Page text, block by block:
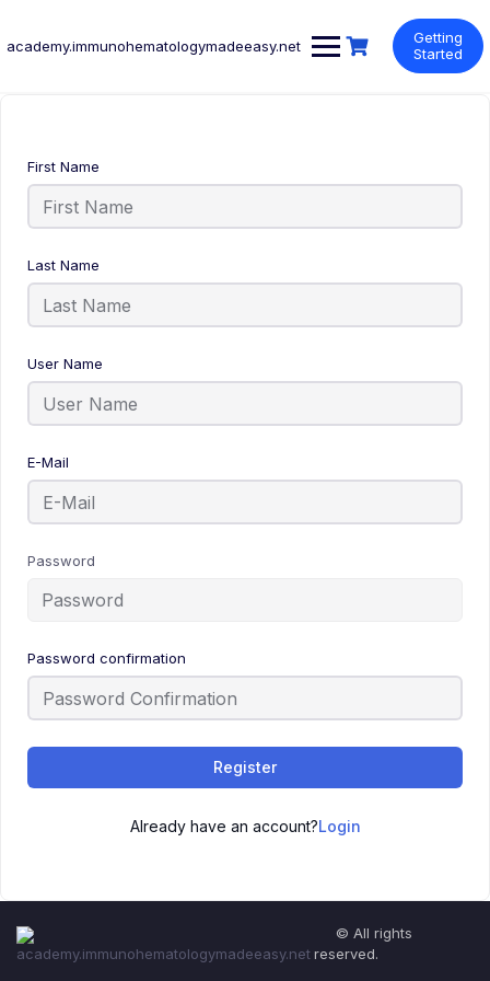
content
academy.immunohematologymadeeasy.net
Getting
Started
First Name
Last Name
User Name
E-Mail
Password
Password confirmation
Register
Already have an account?Login
© All rights
reserved.